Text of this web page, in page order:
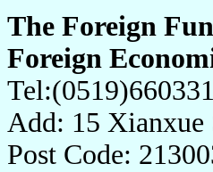
The Foreign
Foreign
Add: 15 Xianxue
Post Code: